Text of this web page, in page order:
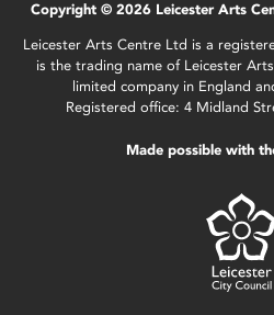
Copyright © 2026 Leicester Arts
Leicester Arts Centre Ltd is a
is the trading name of Leicester
limited company in England
Registered office: 4 Midland
Made possible with